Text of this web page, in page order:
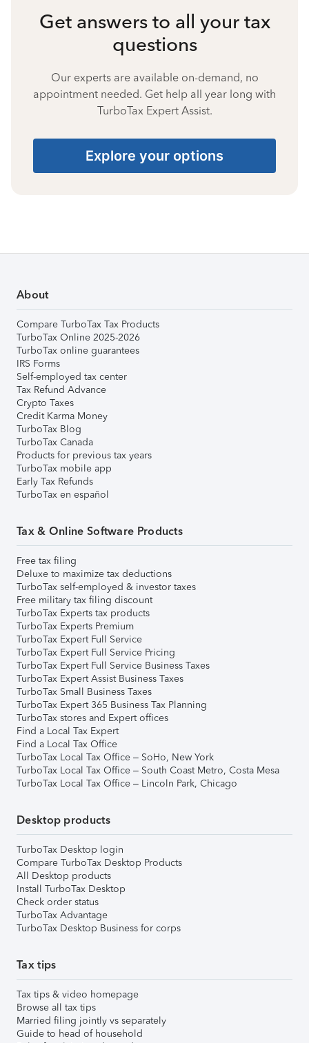
Get answers to all your tax
questions
Our experts are available on-demand, no
appointment needed. Get help all year long with
TurboTax Expert Assist.
Explore your options
About
Compare TurboTax Tax Products
TurboTax Online 2025-2026
TurboTax online guarantees
IRS Forms
Self-employed tax center
Tax Refund Advance
Crypto Taxes
Credit Karma Money
TurboTax Blog
TurboTax Canada
Products for previous tax years
TurboTax mobile app
Early Tax Refunds
TurboTax en español
Tax & Online Software Products
Free tax filing
Deluxe to maximize tax deductions
TurboTax self-employed & investor taxes
Free military tax filing discount
TurboTax Experts tax products
TurboTax Experts Premium
TurboTax Expert Full Service
TurboTax Expert Full Service Pricing
TurboTax Expert Full Service Business Taxes
TurboTax Expert Assist Business Taxes
TurboTax Small Business Taxes
TurboTax Expert 365 Business Tax Planning
TurboTax stores and Expert offices
Find a Local Tax Expert
Find a Local Tax Office
TurboTax Local Tax Office – SoHo, New York
TurboTax Local Tax Office – South Coast Metro, Costa Mesa
TurboTax Local Tax Office – Lincoln Park, Chicago
Desktop products
TurboTax Desktop login
Compare TurboTax Desktop Products
All Desktop products
Install TurboTax Desktop
Check order status
TurboTax Advantage
TurboTax Desktop Business for corps
Tax tips
Tax tips & video homepage
Browse all tax tips
Married filing jointly vs separately
Guide to head of household